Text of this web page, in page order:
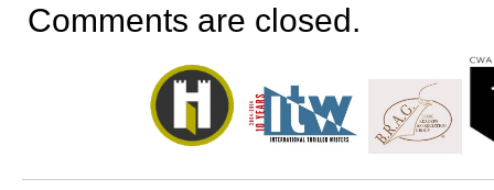
Comments are closed.